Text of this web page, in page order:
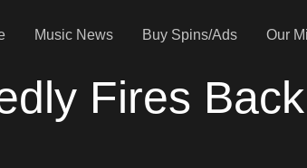
Music News Buy Spins/Ads Our
Fires